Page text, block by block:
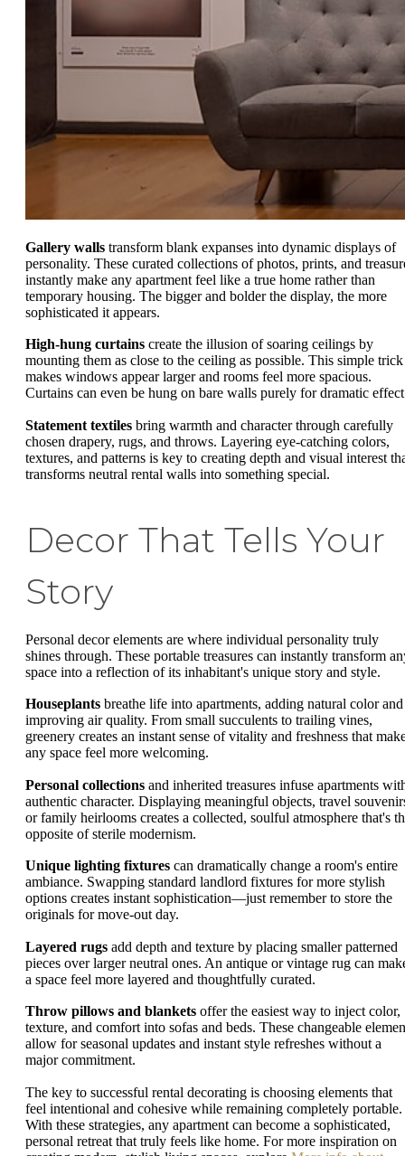
Gallery walls transform blank expanses into dynamic displays of
personality. These curated collections of photos, prints, and
instantly make any apartment feel like a true home rather than
temporary housing. The bigger and bolder the display, the more
sophisticated it appears.
High-hung curtains create the illusion of soaring ceilings by
mounting them as close to the ceiling as possible. This simple trick
makes windows appear larger and rooms feel more spacious.
Curtains can even be hung on bare walls purely for dramatic
Statement textiles bring warmth and character through carefully
chosen drapery, rugs, and throws. Layering eye-catching colors,
textures, and patterns is key to creating depth and visual interest
transforms neutral rental walls into something special.
Decor That Tells Your
Story
Personal decor elements are where individual personality truly
shines through. These portable treasures can instantly transform
space into a reflection of its inhabitant's unique story and style.
Houseplants breathe life into apartments, adding natural color and
improving air quality. From small succulents to trailing vines,
greenery creates an instant sense of vitality and freshness that
any space feel more welcoming.
Personal collections and inherited treasures infuse apartments
authentic character. Displaying meaningful objects, travel
or family heirlooms creates a collected, soulful atmosphere that's
opposite of sterile modernism.
Unique lighting fixtures can dramatically change a room's entire
ambiance. Swapping standard landlord fixtures for more stylish
options creates instant sophistication—just remember to store the
originals for move-out day.
Layered rugs add depth and texture by placing smaller patterned
pieces over larger neutral ones. An antique or vintage rug can
a space feel more layered and thoughtfully curated.
Throw pillows and blankets offer the easiest way to inject color,
texture, and comfort into sofas and beds. These changeable
allow for seasonal updates and instant style refreshes without a
major commitment.
The key to successful rental decorating is choosing elements that
feel intentional and cohesive while remaining completely portable.
With these strategies, any apartment can become a sophisticated,
personal retreat that truly feels like home. For more inspiration on